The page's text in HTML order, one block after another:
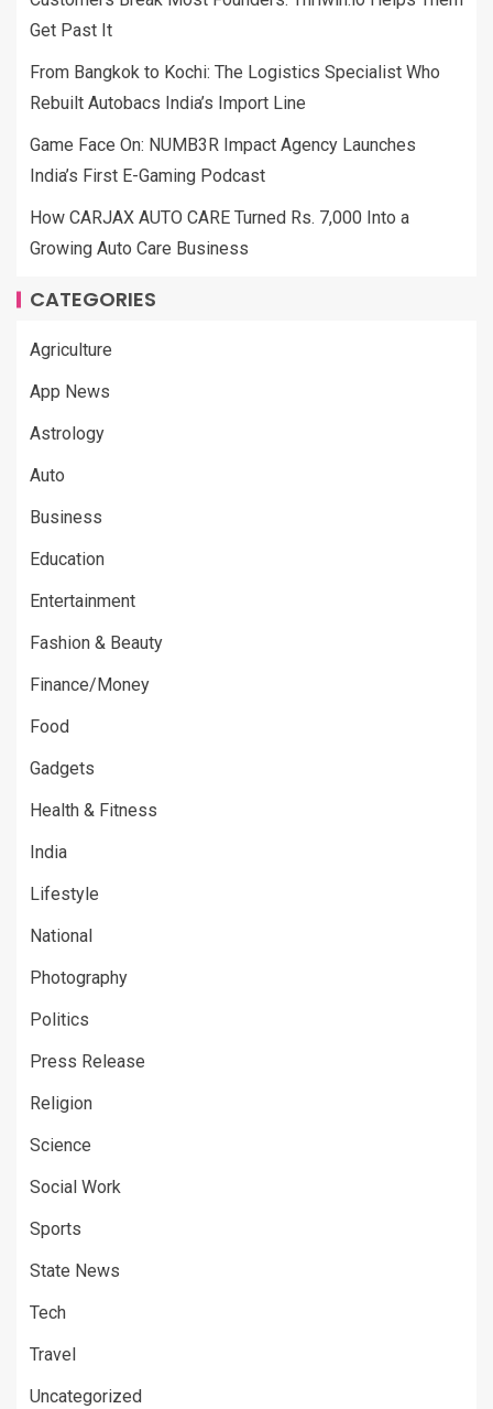
Get Past It
From Bangkok to Kochi: The Logistics Specialist Who
Rebuilt Autobacs India’s Import Line
Game Face On: NUMB3R Impact Agency Launches
India’s First E-Gaming Podcast
How CARJAX AUTO CARE Turned Rs. 7,000 Into a
Growing Auto Care Business
CATEGORIES
Agriculture
App News
Astrology
Auto
Business
Education
Entertainment
Fashion & Beauty
Finance/Money
Food
Gadgets
Health & Fitness
India
Lifestyle
National
Photography
Politics
Press Release
Religion
Science
Social Work
Sports
State News
Tech
Travel
Uncategorized